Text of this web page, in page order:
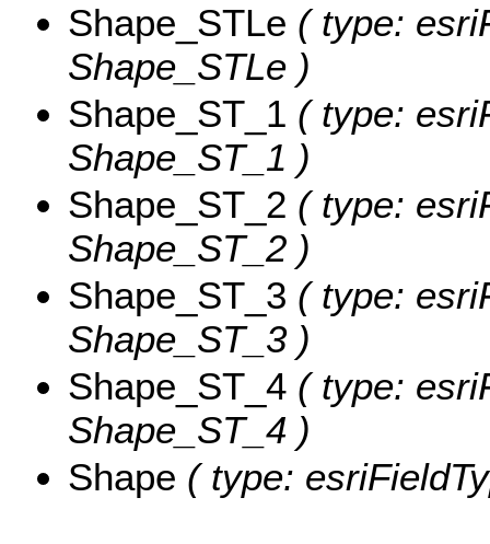
Shape_STLe ( type:
Shape_STLe )
Shape_ST_1 ( type:
Shape_ST_1 )
Shape_ST_2 ( type:
Shape_ST_2 )
Shape_ST_3 ( type:
Shape_ST_3 )
Shape_ST_4 ( type:
Shape_ST_4 )
Shape ( type: